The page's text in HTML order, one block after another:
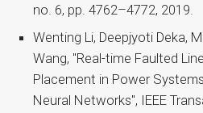
no. 6, pp. 4762–4772, 2019.
Wenting Li, Deepjyoti Deka,
Wang, "Real-time Faulted
Placement in Power
Neural Networks", IEEE